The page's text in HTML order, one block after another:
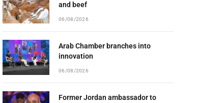
and beef
06/08/2026
Arab Chamber branches into
innovation
06/08/2026
Former Jordan ambassador to